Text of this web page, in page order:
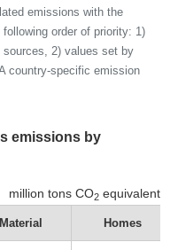
emissions with the
order of priority: 1)
2) values set by
country-specific emission
emissions by
million tons CO2 equivalent
Material Homes